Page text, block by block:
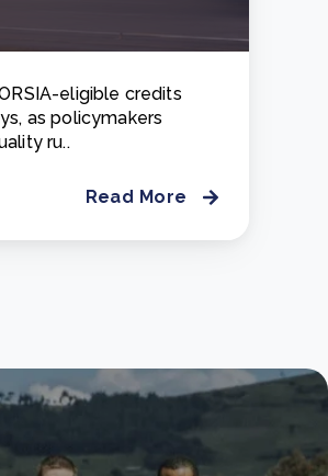
eligible credits
as policymakers
ru..
Read More